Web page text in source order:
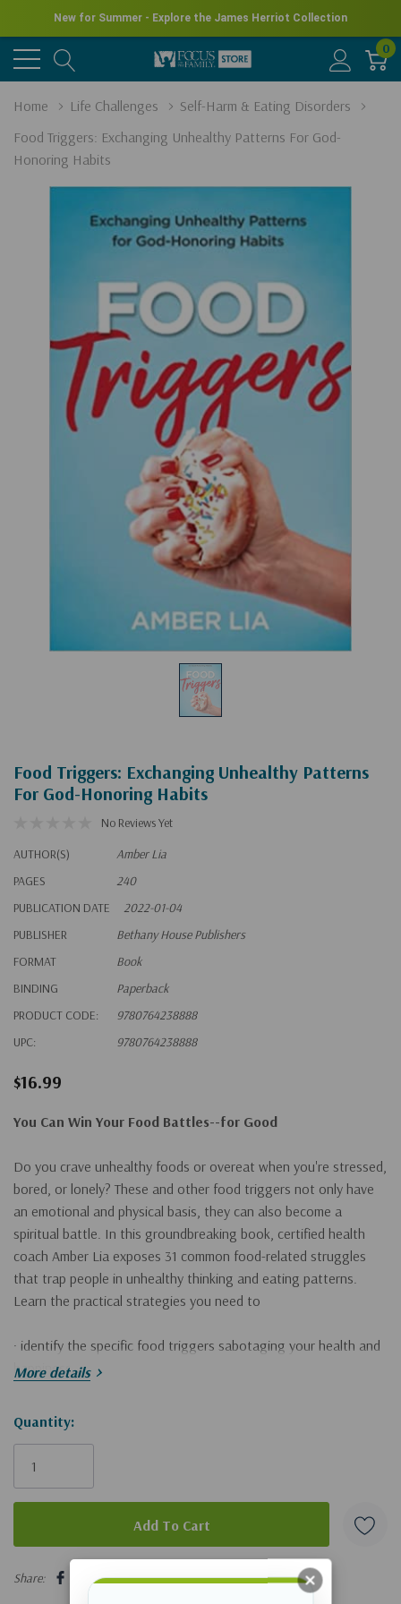
New for Summer - Explore the James Herriot Collection
0
Home Life Challenges
Self-Harm & Eating Disorders
Food Triggers: Exchanging Unhealthy Patterns For God-
Honoring Habits
Food Triggers: Exchanging Unhealthy Patterns
For God-Honoring Habits
No Reviews Yet
AUTHOR(S)
Amber Lia
PAGES
240
PUBLICATION DATE
2022-01-04
PUBLISHER
Bethany House Publishers
FORMAT
Book
BINDING
Paperback
PRODUCT CODE:
9780764238888
UPC:
9780764238888
$16.99
You Can Win Your Food Battles--for Good
Do you crave unhealthy foods or overeat when you're stressed,
bored, or lonely? These and other food triggers not only have
an emotional and physical basis, they can also become a
spiritual battle. In this groundbreaking book, certified health
coach Amber Lia exposes 31 common food-related struggles
that trap people in unhealthy thinking and eating patterns.
Learn the practical strategies you need to
· identify the specific food triggers sabotaging your health and
happiness
· find the motivation and methods needed to embrace healthy
Today can be your turning point. Break the chains of food
triggers and replace them with God-honoring habits. More than
discovering what it takes to have a healthy body, you will
receive spiritual health for your soul!
More details
Hurry!
Only
Quantity:
5 customers are viewing this product
Share: